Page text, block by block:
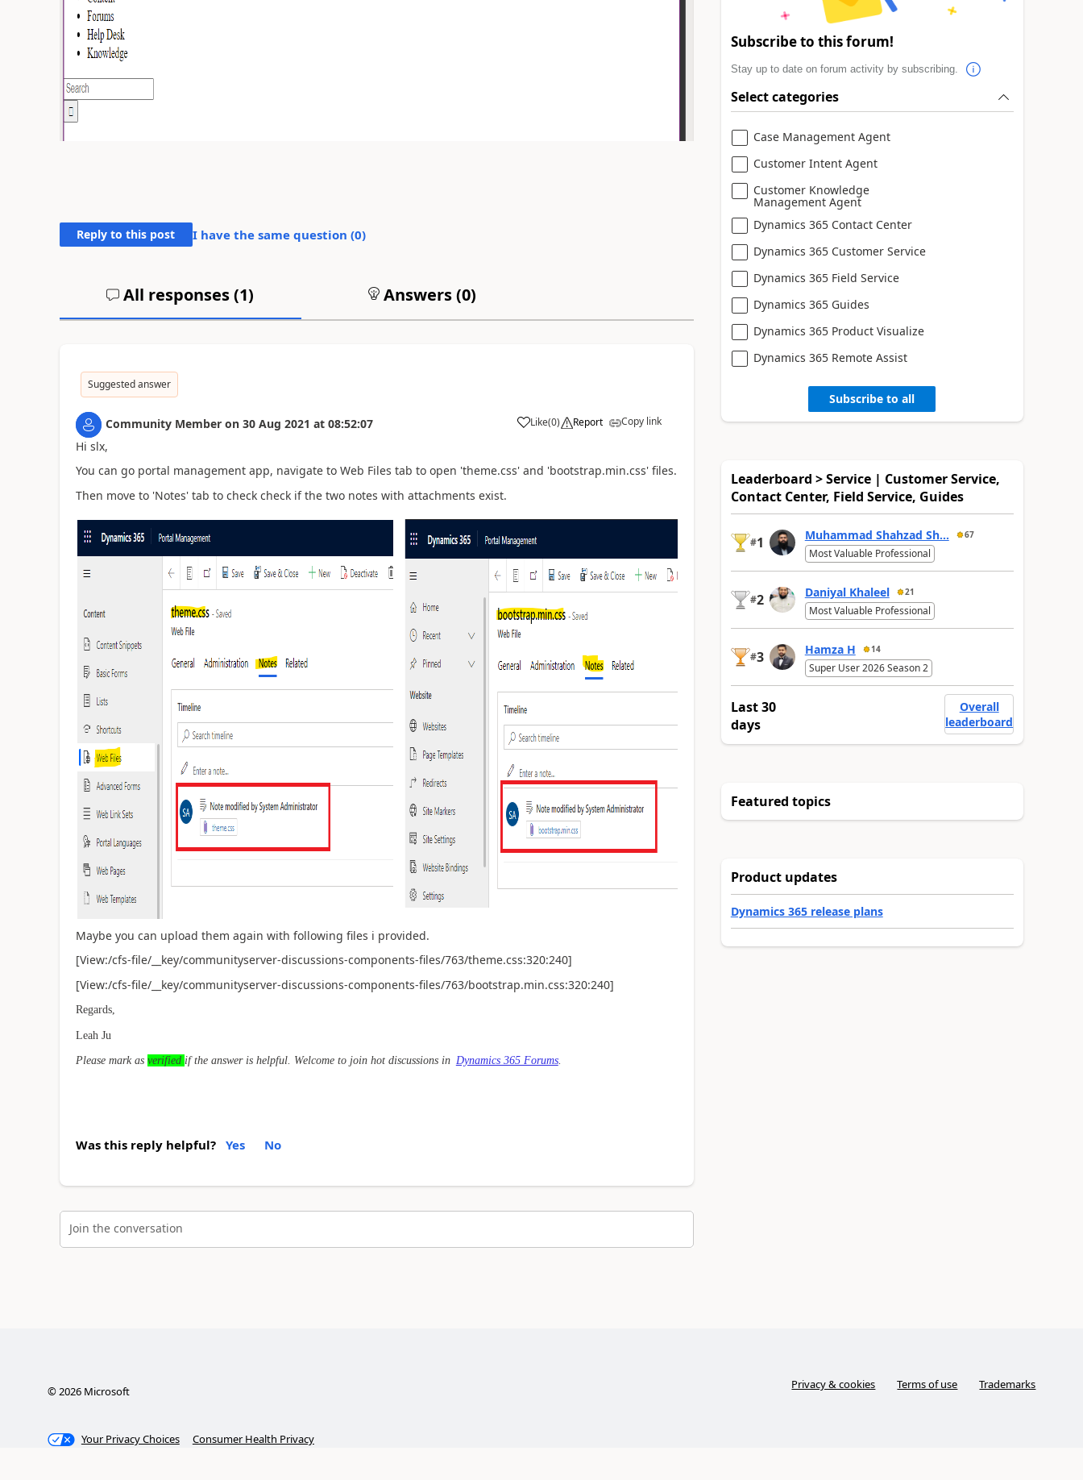
Reply to this post I have the same question (0)
All responses (1) Answers (0)
Suggested answer
Community Member on 30 Aug 2021 at 08:52:07 Like(0) Report Copy link
Hi slx,
You can go portal management app, navigate to Web Files tab to open 'theme.css' and 'bootstrap.min.css' files.
Then move to 'Notes' tab to check check if the two notes with attachments exist.
Maybe you can upload them again with following files i provided.
[View:/cfs-file/__key/communityserver-discussions-components-files/763/theme.css:320:240]
[View:/cfs-file/__key/communityserver-discussions-components-files/763/bootstrap.min.css:320:240]
Regards,
Leah Ju
Please mark as verified if the answer is helpful. Welcome to join hot discussions in Dynamics 365 Forums.
Was this reply helpful? Yes No
Join the conversation
Subscribe to this forum!
Stay up to date on forum activity by subscribing.
Select categories
Case Management Agent
Customer Intent Agent
Customer Knowledge
Management Agent
Dynamics 365 Contact Center
Dynamics 365 Customer Service
Dynamics 365 Field Service
Dynamics 365 Guides
Dynamics 365 Product Visualize
Dynamics 365 Remote Assist
Subscribe to all
Leaderboard > Service | Customer Service,
Contact Center, Field Service, Guides
#1 Muhammad Shahzad Sh... 67
Most Valuable Professional
#2 Daniyal Khaleel 21
Most Valuable Professional
#3 Hamza H 14
Super User 2026 Season 2
Last 30
days
Overall
leaderboard
Featured topics
Product updates
Dynamics 365 release plans
©2026Microsoft Privacy & cookies Terms of use Trademarks
Your Privacy Choices Consumer Health Privacy